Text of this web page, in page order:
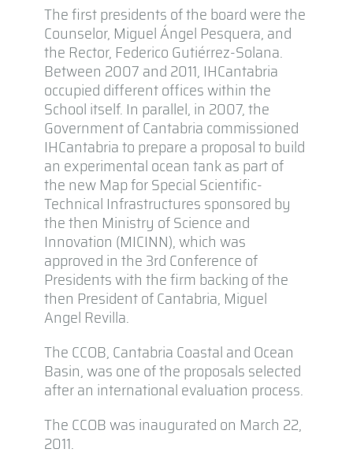
The first presidents of the board were the
Counselor, Miguel Ángel Pesquera, and
the Rector, Federico Gutiérrez-Solana.
Between 2007 and 2011, IHCantabria
occupied different offices within the
School itself. In parallel, in 2007, the
Government of Cantabria commissioned
IHCantabria to prepare a proposal to build
an experimental ocean tank as part of
the new Map for Special Scientific-
Technical Infrastructures sponsored by
the then Ministry of Science and
Innovation (MICINN), which was
approved in the 3rd Conference of
Presidents with the firm backing of the
then President of Cantabria, Miguel
Angel Revilla.
The CCOB, Cantabria Coastal and Ocean
Basin, was one of the proposals selected
after an international evaluation process.
The CCOB was inaugurated on March 22,
2011.